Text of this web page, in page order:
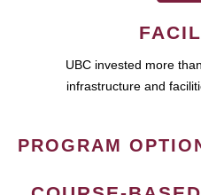
UBC invested more
infrastructure and
PROGRAM